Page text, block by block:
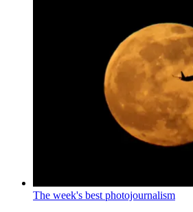
The week's best photojournalism